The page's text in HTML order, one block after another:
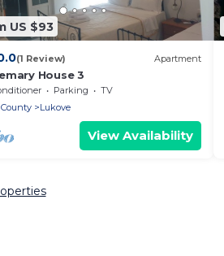
US $93
(1 Review) Apartment
House 3
Parking
TV
Lukove
View Availability